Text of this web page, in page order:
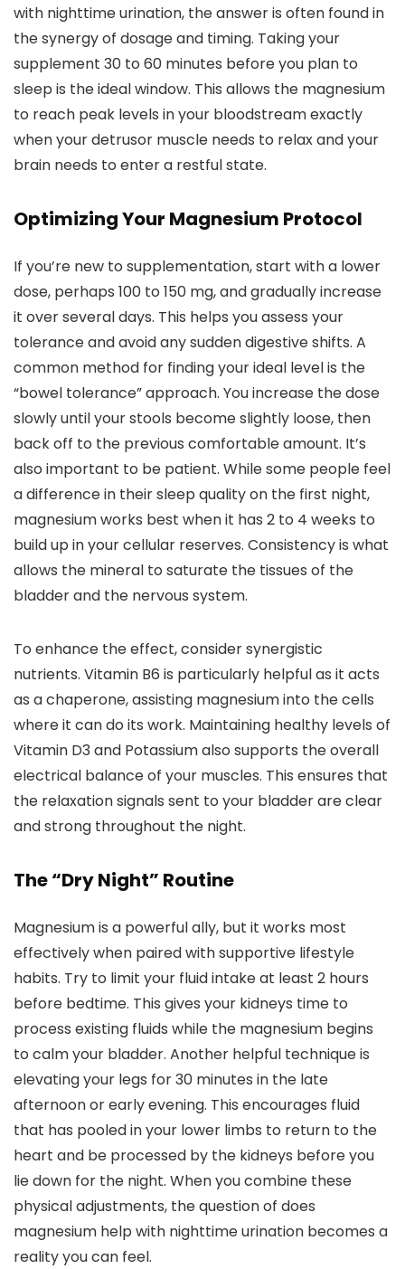
with nighttime urination, the answer is often found in
the synergy of dosage and timing. Taking your
supplement 30 to 60 minutes before you plan to
sleep is the ideal window. This allows the magnesium
to reach peak levels in your bloodstream exactly
when your detrusor muscle needs to relax and your
brain needs to enter a restful state.
Optimizing Your Magnesium Protocol
If you’re new to supplementation, start with a lower
dose, perhaps 100 to 150 mg, and gradually increase
it over several days. This helps you assess your
tolerance and avoid any sudden digestive shifts. A
common method for finding your ideal level is the
“bowel tolerance” approach. You increase the dose
slowly until your stools become slightly loose, then
back off to the previous comfortable amount. It’s
also important to be patient. While some people feel
a difference in their sleep quality on the first night,
magnesium works best when it has 2 to 4 weeks to
build up in your cellular reserves. Consistency is what
allows the mineral to saturate the tissues of the
bladder and the nervous system.
To enhance the effect, consider synergistic
nutrients. Vitamin B6 is particularly helpful as it acts
as a chaperone, assisting magnesium into the cells
where it can do its work. Maintaining healthy levels of
Vitamin D3 and Potassium also supports the overall
electrical balance of your muscles. This ensures that
the relaxation signals sent to your bladder are clear
and strong throughout the night.
The “Dry Night” Routine
Magnesium is a powerful ally, but it works most
effectively when paired with supportive lifestyle
habits. Try to limit your fluid intake at least 2 hours
before bedtime. This gives your kidneys time to
process existing fluids while the magnesium begins
to calm your bladder. Another helpful technique is
elevating your legs for 30 minutes in the late
afternoon or early evening. This encourages fluid
that has pooled in your lower limbs to return to the
heart and be processed by the kidneys before you
lie down for the night. When you combine these
physical adjustments, the question of does
magnesium help with nighttime urination becomes a
reality you can feel.